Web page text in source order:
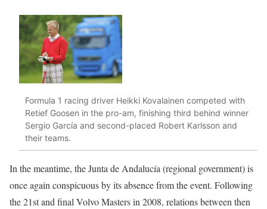
Formula 1 racing driver Heikki Kovalainen competed with
Retief Goosen in the pro-am, finishing third behind winner
Sergio García and second-placed Robert Karlsson and
their teams.
In the meantime, the Junta de Andalucía (regional government) is
once again conspicuous by its absence from the event. Following
the 21st and final Volvo Masters in 2008, relations between then